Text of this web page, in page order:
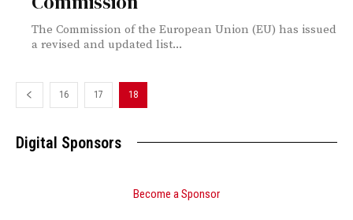
The Commission of the European Union (EU) has issued
a revised and updated list...
16 17 18
Digital Sponsors
Become a Sponsor